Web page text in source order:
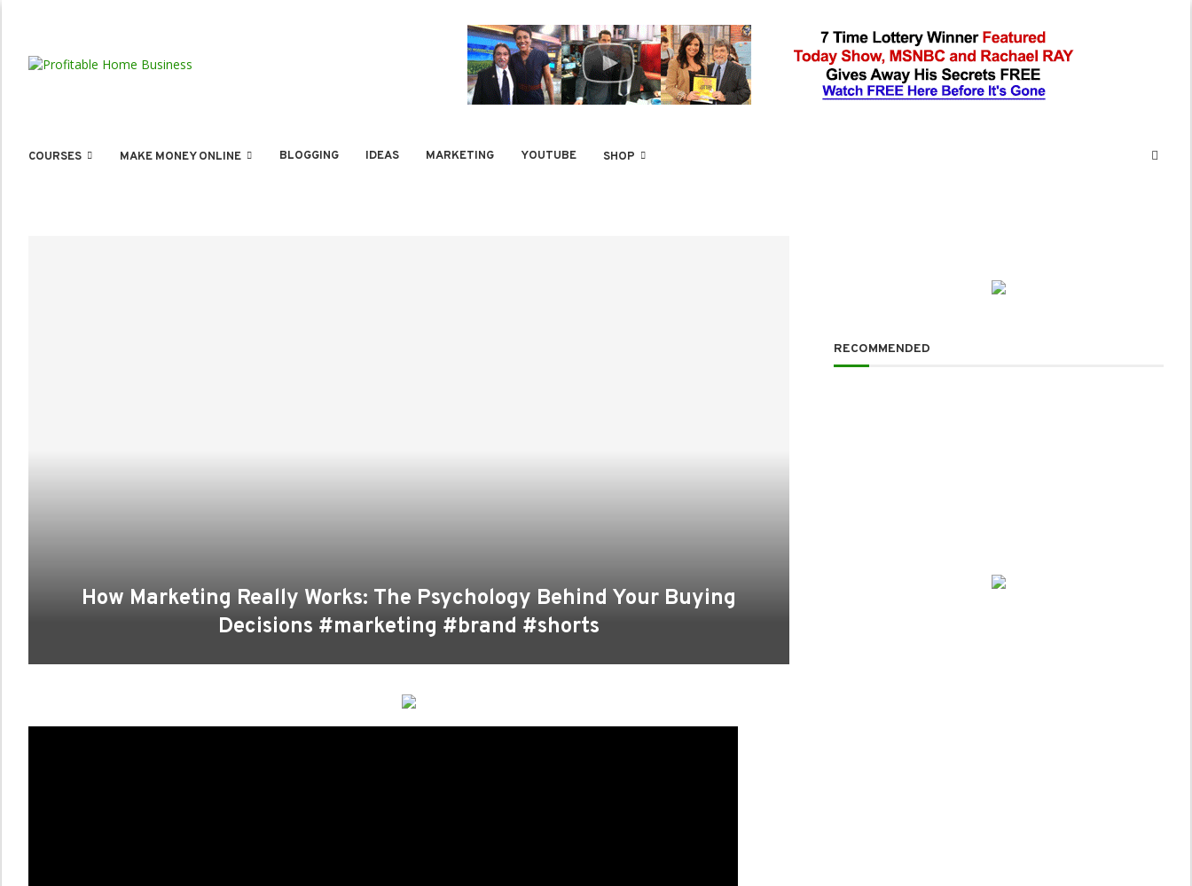
COURSES MAKE MONEY ONLINE BLOGGING IDEAS MARKETING YOUTUBE SHOP
How Marketing Really Works: The Psychology Behind Your Buying
Decisions #marketing #brand #shorts
RECOMMENDED